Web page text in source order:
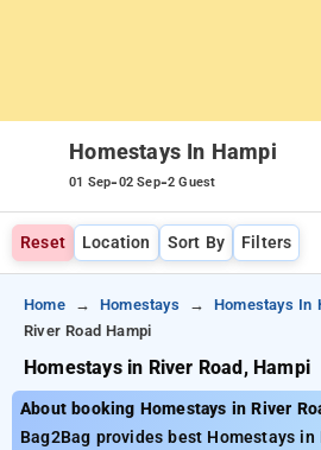
Homestays In Hampi
01 Sep-02 Sep-2 Guest
Reset Location Sort By Filters
Home Homestays Homestays In
River Road Hampi
Homestays in River Road, Hampi
About booking Homestays in River
Bag2Bag provides best Homestays in